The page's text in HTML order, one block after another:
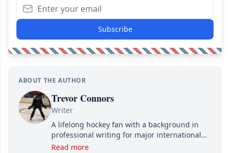
Subscribe
ABOUT THE AUTHOR
Trevor Connors
Writer
A lifelong hockey fan with a background in
professional writing for major international
brands, Trevor joined Attraction Media in
Read more